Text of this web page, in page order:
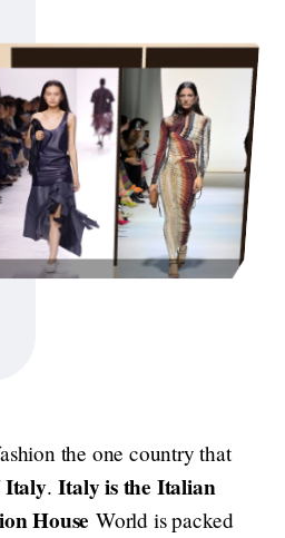
the one country that
Italy.Italy is the Italian
House World is packed